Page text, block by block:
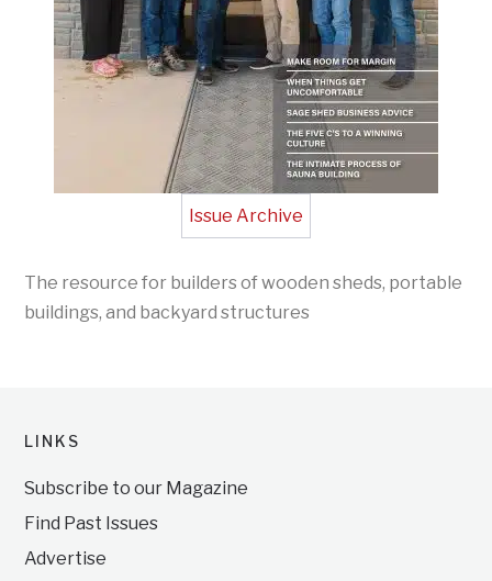
Issue Archive
The resource for builders of wooden sheds, portable
buildings, and backyard structures
LINKS
Subscribe to our Magazine
Find Past Issues
Advertise